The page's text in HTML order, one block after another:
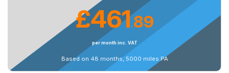
£461.89
per month inc. VAT
Based on 48 months, 5000 miles PA